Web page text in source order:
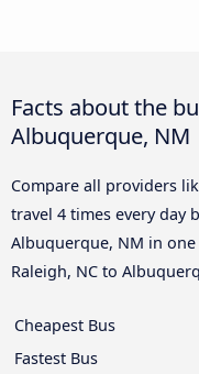
Facts about the
Albuquerque, NM
Compare all providers
travel 4 times every day
Albuquerque, NM in
Raleigh, NC to
Cheapest Bus
Fastest Bus